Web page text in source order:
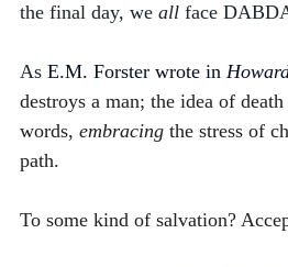
the final day, we all face
As E.M. Forster wrote in
destroys a man; the idea of
words, embracing the stress of
path.
To some kind of salvation?